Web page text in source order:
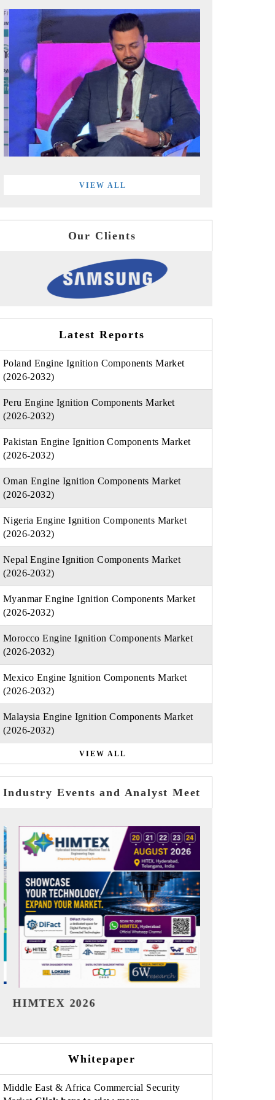
VIEW ALL
Our Clients
Latest Reports
Poland Engine Ignition Components Market
(2026-2032)
Peru Engine Ignition Components Market
(2026-2032)
Pakistan Engine Ignition Components Market
(2026-2032)
Oman Engine Ignition Components Market
(2026-2032)
Nigeria Engine Ignition Components Market
(2026-2032)
Nepal Engine Ignition Components Market
(2026-2032)
Myanmar Engine Ignition Components Market
(2026-2032)
Morocco Engine Ignition Components Market
(2026-2032)
Mexico Engine Ignition Components Market
(2026-2032)
Malaysia Engine Ignition Components Market
(2026-2032)
VIEW ALL
Industry Events and Analyst Meet
India Refining Summit 2026
Whitepaper
Middle East & Africa Commercial Security